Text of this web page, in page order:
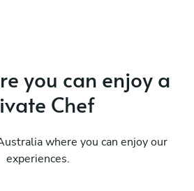
you can enjoy a
Chef
where you can enjoy our
experiences.